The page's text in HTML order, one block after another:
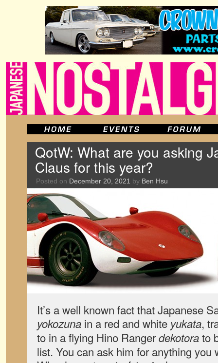
QotW: What are you asking
Claus for this year?
Posted on December 20, 2021 by Ben Hsu
It’s a well known fact that Japanese
yokozuna in a red and white yukata,
to in a flying Hino Rangerdekotorato
list. You can ask him for anything you